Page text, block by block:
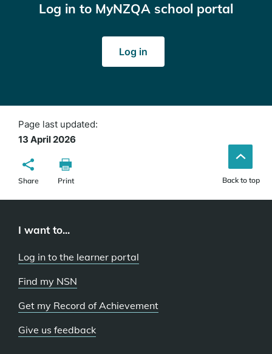
Log in to MyNZQA school portal
Log in
Page last updated:
13 April 2026
Share Print Back to top
I want to...
Log in to the learner portal
Find my NSN
Get my Record of Achievement
Give us feedback